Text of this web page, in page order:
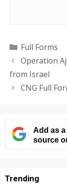
Categories
Full Forms
Operation
from Israel
CNG Full
Add as
source
Trending